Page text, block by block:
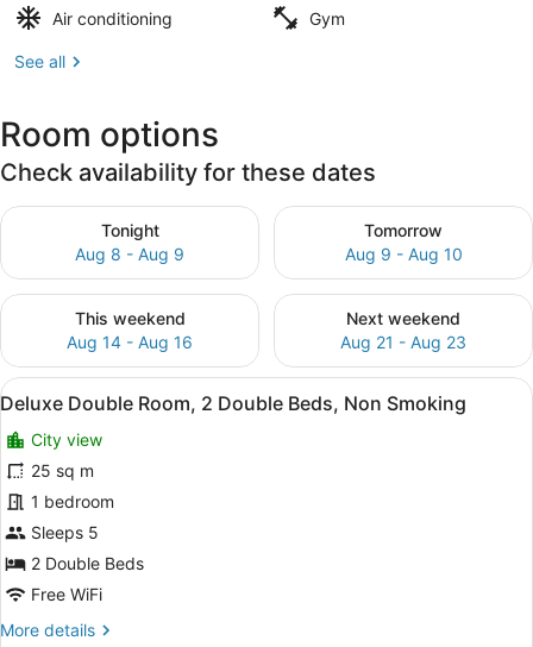
Air conditioning
Gym
See all
Room options
Check availability for these dates
Tonight
Aug 8 - Aug 9
Check availability for tonight Aug 8 - Aug 9
Tomorrow
Aug 9 - Aug 10
Check availability for
This weekend
Aug 14 - Aug 16
Check availability for this weekend Aug 14 - Aug 16
Next weekend
Aug 21 - Aug 23
Check availability for next
View
all
photos
for
Deluxe
Double
Room,
2
Double
Beds,
A hotel room with two beds, a
19
Deluxe Double Room, 2 Double Beds, Non Smoking
City view
25 sq m
1 bedroom
Sleeps 5
2 Double Beds
Free WiFi
More details
More